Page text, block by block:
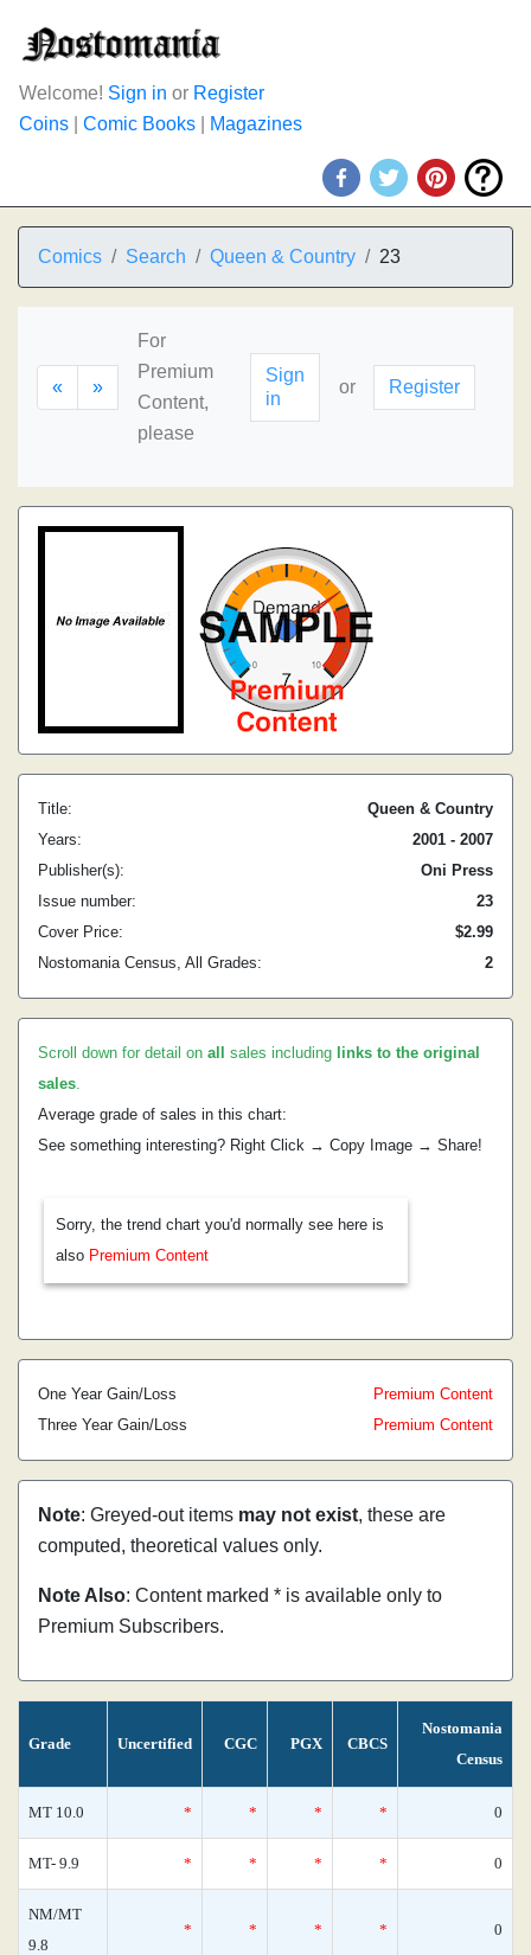
Welcome! Sign in or Register
Coins
Comic Books Magazines
Comics Search Queen & Country 23
« »
For
Premium
Content,
please
Sign
in
or Register
Title:
Queen & Country
Years:
2001 - 2007
Publisher(s):
Oni Press
Issue number:
23
Cover Price:
$2.99
Nostomania Census, All Grades:
2
Scroll down for detail on all sales including links to the original
sales.
Average grade of sales in this chart:
See something interesting? Right Click → Copy Image → Share!
Sorry, the trend chart you'd normally see here is
also Premium Content
One Year Gain/Loss
Premium Content
Three Year Gain/Loss
Premium Content
Note: Greyed-out items may not exist, these are
computed, theoretical values only.
Note Also: Content marked * is available only to
Premium Subscribers.
Grade Uncertified CGC PGX CBCS
Nostomania
Census
MT 10.0 * * * * 0
MT- 9.9 * * * * 0
NM/MT
9.8
* * * * 0